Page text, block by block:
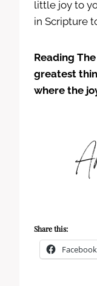
little joy to
in Scripture
Reading
greatest
where the
Share this:
Facebook